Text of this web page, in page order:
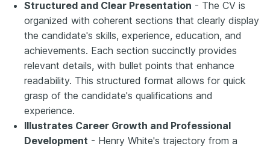
Structured and Clear Presentation - The CV is
organized with coherent sections that clearly display
the candidate's skills, experience, education, and
achievements. Each section succinctly provides
relevant details, with bullet points that enhance
readability. This structured format allows for quick
grasp of the candidate's qualifications and
experience.
Illustrates Career Growth and Professional
Development - Henry White's trajectory from a